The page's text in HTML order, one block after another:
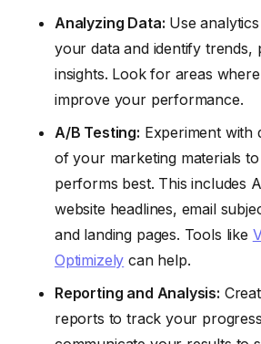
Analyzing Data: Use
your data and identify trends,
insights. Look for areas
improve your performance.
A/B Testing: Experiment with
of your marketing materials
performs best. This includes
website headlines, email
and landing pages. Tools like
Optimizely can help.
Reporting and Analysis:
reports to track your